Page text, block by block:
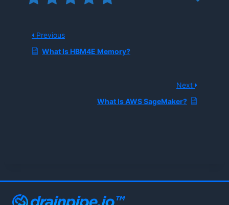
Previous
What Is HBM4E Memory?
Next
What Is AWS SageMaker?